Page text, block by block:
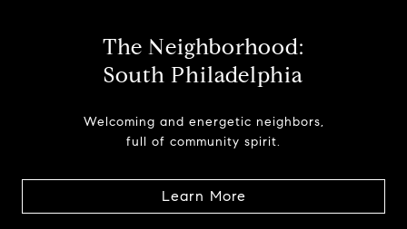
The Neighborhood:
South Philadelphia
Welcoming and energetic neighbors,
full of community spirit.
Learn More